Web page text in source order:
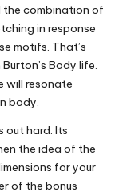
the combination of
in response
motifs. That’s
Body life.
will resonate
body.
out hard. Its
the idea of ​​​​the
for your
of the bonus